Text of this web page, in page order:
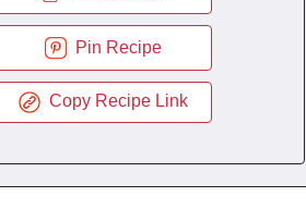
Pin Recipe
Copy Recipe Link